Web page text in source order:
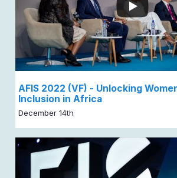
AFIS 2022 (VF) - Unlocking
Inclusion in Africa
December 14th